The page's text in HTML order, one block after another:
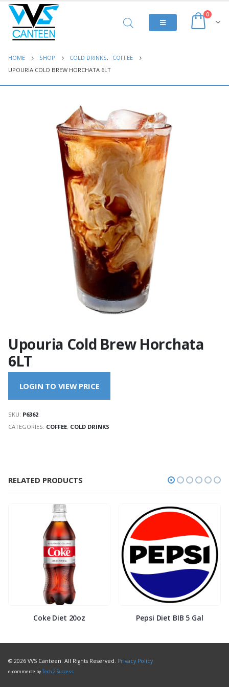
0
HOME SHOP COLD DRINKS,
COFFEE
UPOURIA COLD BREW HORCHATA 6LT
Upouria Cold Brew Horchata
6LT
LOGIN TO VIEW PRICE
SKU: P6362
CATEGORIES: COFFEE, COLD DRINKS
RELATED PRODUCTS
Coke Diet 20oz Pepsi Diet BIB 5 Gal
© 2026 VVS Canteen. All Rights Reserved. Privacy Policy
e-commerce byTech 2 Success